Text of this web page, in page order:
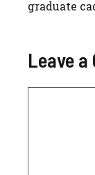
graduate
Leave